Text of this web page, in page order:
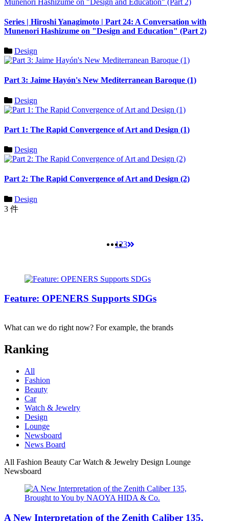
Series | Hiroshi Yanagimoto | Part 24: A Conversation with
Munenori Hashizume on "Design and Education" (Part 2)
Design
Part 3: Jaime Hayón's New Mediterranean Baroque (1)
Design
Part 1: The Rapid Convergence of Art and Design (1)
Design
Part 2: The Rapid Convergence of Art and Design (2)
Design
3 件
123
Feature: OPENERS Supports SDGs
What can we do right now? For example, the brands
Ranking
All
Fashion
Beauty
Car
Watch & Jewelry
Design
Lounge
Newsboard
News Board
All Fashion Beauty Car Watch & Jewelry Design Lounge
Newsboard
A New Interpretation of the Zenith Caliber 135,